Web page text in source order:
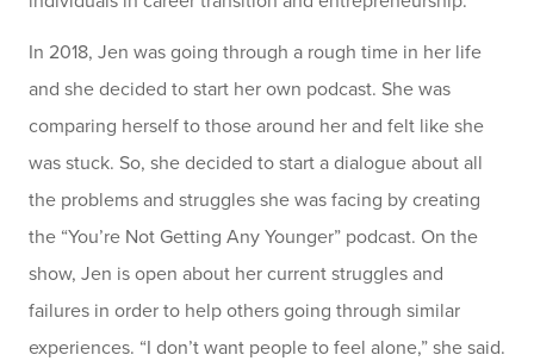
In 2018, Jen was going through a rough time in her life
and she decided to start her own podcast. She was
comparing herself to those around her and felt like she
was stuck. So, she decided to start a dialogue about all
the problems and struggles she was facing by creating
the “You’re Not Getting Any Younger” podcast. On the
show, Jen is open about her current struggles and
failures in order to help others going through similar
experiences. “I don’t want people to feel alone,” she said.